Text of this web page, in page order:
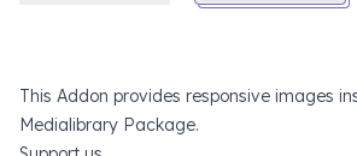
This Addon provides responsive images
Medialibrary Package.